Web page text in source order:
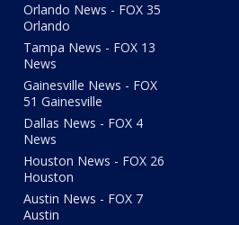
Orlando News - FOX 35
Orlando
Tampa News - FOX 13
News
Gainesville News - FOX
51 Gainesville
Dallas News - FOX 4
News
Houston News - FOX 26
Houston
Austin News - FOX 7
Austin